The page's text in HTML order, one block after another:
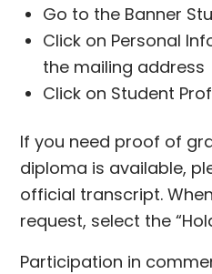
Go to the Banner
Click on Personal
the mailing address
Click on Student
If you need proof of
diploma is available,
official transcript.
request, select the
Participation in